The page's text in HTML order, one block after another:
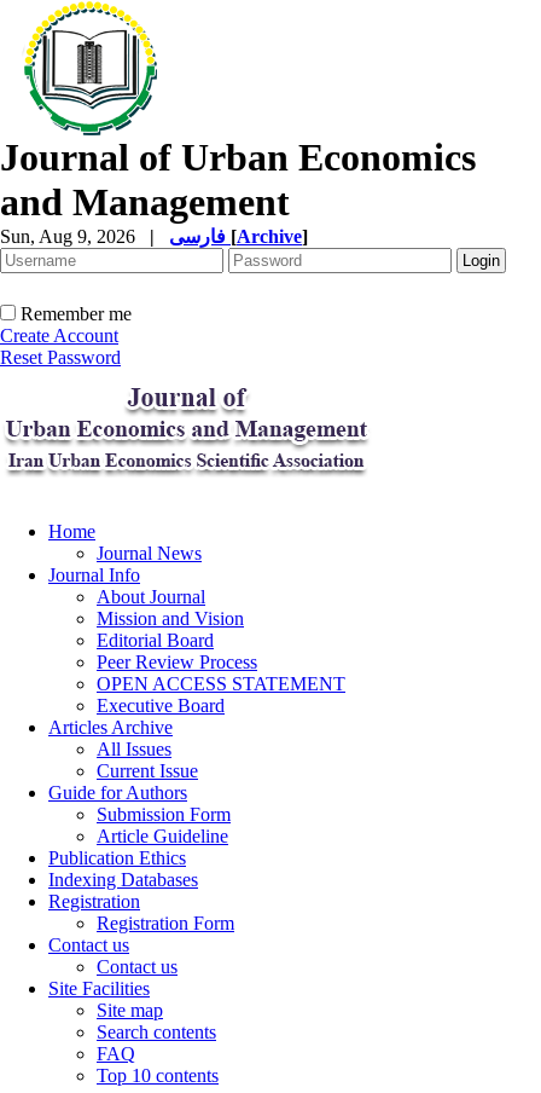
Journal of Urban Economics
and Management
Sun, Aug 9, 2026 | [Archive]
Remember me
Create Account
Reset Password
Home
Journal News
Journal Info
About Journal
Mission and Vision
Editorial Board
Peer Review Process
OPEN ACCESS STATEMENT
Executive Board
Articles Archive
All Issues
Current Issue
Guide for Authors
Submission Form
Article Guideline
Publication Ethics
Indexing Databases
Registration
Registration Form
Contact us
Contact us
Site Facilities
Site map
Search contents
FAQ
Top 10 contents